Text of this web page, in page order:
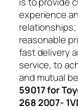
experience
reasonable
fast delivery
service, to
and mutual
59017 for
268 2007-